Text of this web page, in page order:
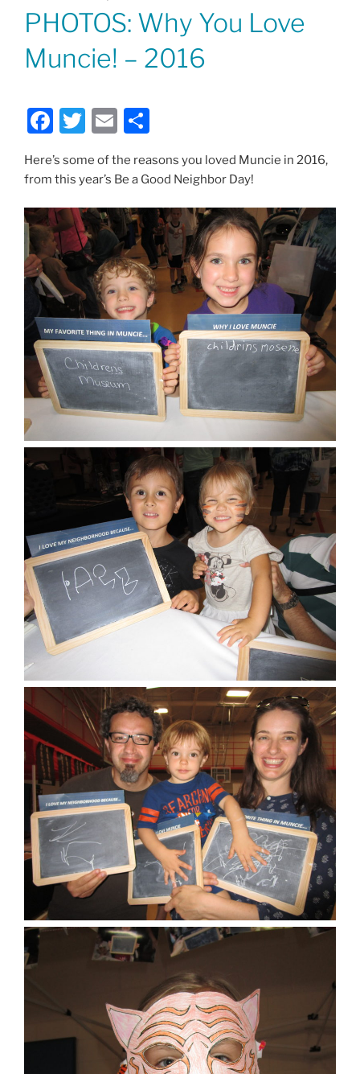
PHOTOS: Why You Love
Muncie! – 2016
F
a
c
b
o
o
k
T
itt
E
ai ar
Here’s some of the reasons you loved Muncie in 2016,
from this year’s Be a Good Neighbor Day!